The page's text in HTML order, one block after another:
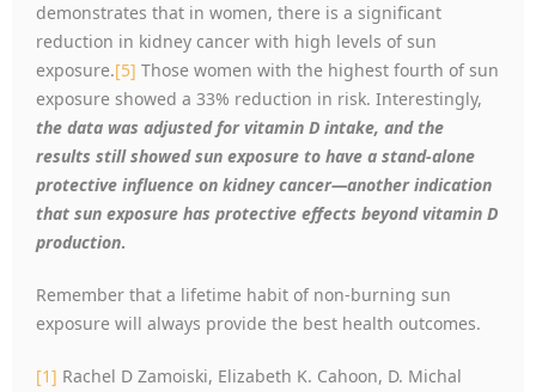
demonstrates that in women, there is a significant
reduction in kidney cancer with high levels of sun
exposure.[5] Those women with the highest fourth of sun
exposure showed a 33% reduction in risk. Interestingly,
the data was adjusted for vitamin D intake, and the
results still showed sun exposure to have a stand-alone
protective influence on kidney cancer—another indication
that sun exposure has protective effects beyond vitamin D
production.
Remember that a lifetime habit of non-burning sun
exposure will always provide the best health outcomes.
[1] Rachel D Zamoiski, Elizabeth K. Cahoon, D. Michal